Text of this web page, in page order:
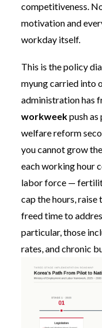
competitiveness.
motivation and
workday itself.
This is the policy
myung carried into
administration has
workweekpush
welfare reform
you cannot grow
each working hour
labor force —
cap the hours, raise
freed time to
particular, those
rates, and chronic